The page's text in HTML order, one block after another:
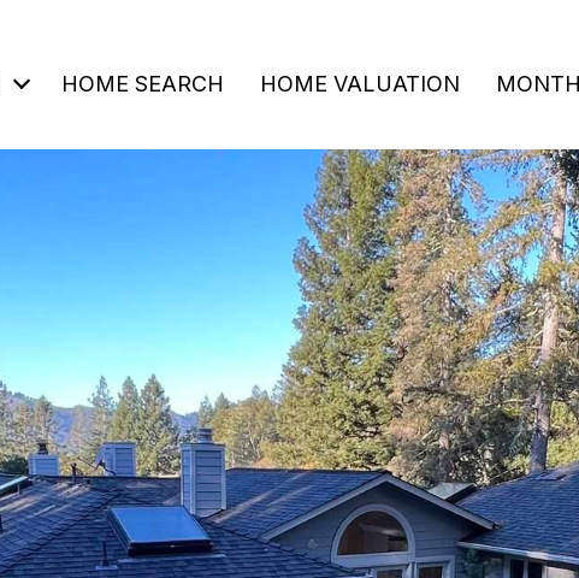
HOME SEARCH HOME VALUATION